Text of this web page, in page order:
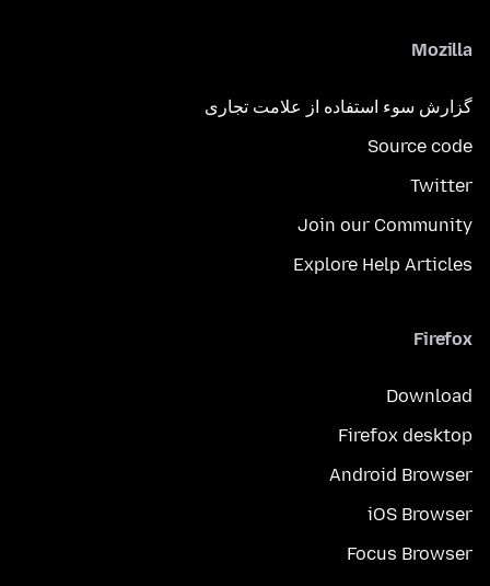
Mozilla
گزارش سوء استفاده از علامت تجاری
Source code
Twitter
Join our Community
Explore Help Articles
Firefox
Download
Firefox desktop
Android Browser
iOS Browser
Focus Browser